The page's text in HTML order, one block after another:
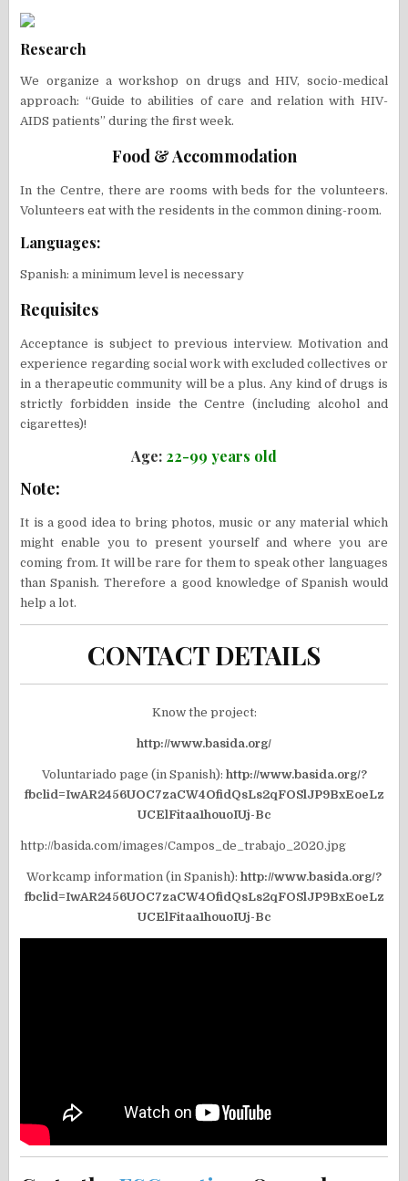
Research
We organize a workshop on drugs and HIV, socio-medical
approach: “Guide to abilities of care and relation with HIV-
AIDS patients” during the first week.
Food & Accommodation
In the Centre, there are rooms with beds for the volunteers.
Volunteers eat with the residents in the common dining-room.
Languages:
Spanish: a minimum level is necessary
Requisites
Acceptance is subject to previous interview. Motivation and
experience regarding social work with excluded collectives or
in a therapeutic community will be a plus. Any kind of drugs is
strictly forbidden inside the Centre (including alcohol and
cigarettes)!
Age: 22-99 years old
Note:
It is a good idea to bring photos, music or any material which
might enable you to present yourself and where you are
coming from. It will be rare for them to speak other languages
than Spanish. Therefore a good knowledge of Spanish would
help a lot.
CONTACT DETAILS
Know the project:
http://www.basida.org/
Voluntariado page (in Spanish): http://www.basida.org/?
fbclid=IwAR2456UOC7zaCW4OfidQsLs2qFOSlJP9BxEoeLz
UCElFitaa1houoIUj-Bc
http://basida.com/images/Campos_de_trabajo_2020.jpg
Workcamp information (in Spanish): http://www.basida.org/?
fbclid=IwAR2456UOC7zaCW4OfidQsLs2qFOSlJP9BxEoeLz
UCElFitaa1houoIUj-Bc